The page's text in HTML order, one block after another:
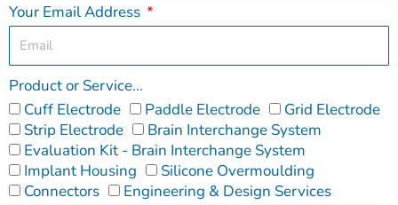
Your Email Address
Product or Service...
Cuff Electrode
Paddle Electrode
Grid Electrode
Strip Electrode
Brain Interchange System
Evaluation Kit - Brain Interchange System
Implant Housing
Silicone Overmoulding
Connectors
Engineering & Design Services